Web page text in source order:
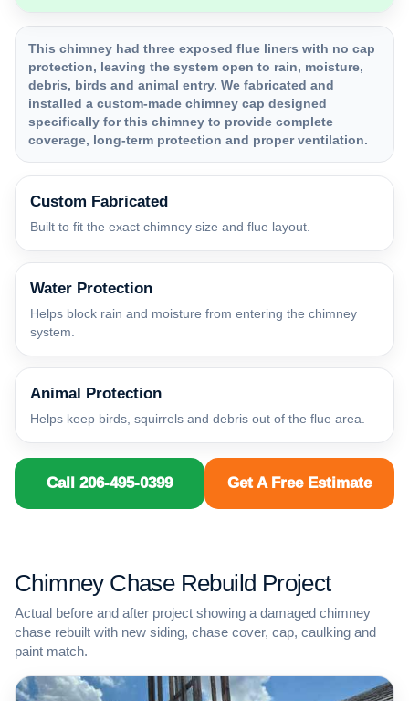
This chimney had three exposed flue liners with no cap
protection, leaving the system open to rain, moisture,
debris, birds and animal entry. We fabricated and
installed a custom-made chimney cap designed
specifically for this chimney to provide complete
coverage, long-term protection and proper ventilation.
Custom Fabricated
Built to fit the exact chimney size and flue layout.
Water Protection
Helps block rain and moisture from entering the chimney
system.
Animal Protection
Helps keep birds, squirrels and debris out of the flue area.
Call 206-495-0399 Get A Free Estimate
Chimney Chase Rebuild Project
Actual before and after project showing a damaged chimney
chase rebuilt with new siding, chase cover, cap, caulking and
paint match.